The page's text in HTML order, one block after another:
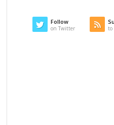
Follow
on Twitter to